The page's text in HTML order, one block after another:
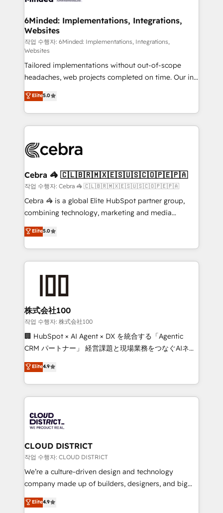
solutions. Instead, we dive in to understand your
needs, goals, and challenges to deliver solutions that
fit like a glove. We’re committed to being both
highly effective and fun to work with. We believe in
efficient processes, as well as building great
relationships. Your success is our success, and we’re
all in this together! From startup to enterprise, we’ll
make sure your HubSpot setup becomes a
powerhouse of productivity, so you can focus on
what matters most: growing your business and
smarter for you!
6Minded: Implementations, Integrations,
Websites
작업 수행자: 6Minded: Implementations, Integrations,
Websites
Tailored implementations without out-of-scope
headaches, web projects completed on time. Our in-
house team of certified CRM architects, experts,
developers, designers, and marketers handles all
aspects of your HubSpot. ✨ 400+ global clients ✨
100+ seamless migrations from 15+ different CRMs
implementations, and 5,000+ pages ✨ CS: Clients
CS: 245% organic growth & +751% new visitors for a
full-funnel HubSpot project ✨ CS: 415% conversion
boost with a new HubSpot site Recognized leaders:
🏆 HubSpot Platform Migration Impact Award 🏆
Inbound Campaign of the Year 🏆 Gold AVA Digital
Award for Best Website 🌟 Accreditations: CRM
Elite5.0
Cebra 🦓 🇨🇱🇧🇷🇲🇽🇪🇸🇺🇸🇨🇴🇵🇪🇵🇦
작업 수행자: Cebra 🦓 🇨🇱🇧🇷🇲🇽🇪🇸🇺🇸🇨🇴🇵🇪🇵🇦
Cebra 🦓 is a global Elite HubSpot partner group,
combining technology, marketing and media
expertise across Latin America and Southern
Europe, with teams across 7 countries. Born in Chile,
we combine local insight with international reach to
help businesses grow through technology, creativity,
end solutions that integrate CRM, AI automation,
inbound and loop marketing, content, and digital
creativity. Our multicultural team works in Spanish,
Portuguese, and English to design scalable strategies
that drive measurable growth. 🌎 Highlights: • 10+
Platform Migration Excellence. • Top 3 Partner of the
Year LATAM 2022, 2023, 2024, 2025. • Partner of the
business with HubSpot? Let Cebra’s experts help
you grow faster, smarter, and with impact.
Elite5.0
株式会社100
작업 수행자: 株式会社100
🏢 HubSpot × AI Agent × DX を統合する「Agentic
CRM パートナー」 経営課題と現場業務をつなぐAIネイ
ティブ・エージェンシーとして、HubSpot Eliteの実装
力で顧客フロント業務を再設計します。 💡 100inc は何
をする会社か？ HubSpotを共通基盤に、AIエージェン
トを組み込んだ顧客フロント業務（マーケティング・営
ィブ・エージェンシーです。事業部・グループ会社・部
門が分立する組織で、データと業務プロセスのサイロ化
を、CRMを軸とした全社共通基盤に再構築します。意
思決定者・PMO・現場担当者に並走します。 1️⃣
HubSpot導入・活用支援 顧客データの一元化から、
GTMの見える化・自動化まで。全Hub統合運用、デー
2️⃣ AIエージェント組織構築 営業・マーケティング業務
Elite4.9
CLOUD DISTRICT
작업 수행자: CLOUD DISTRICT
We’re a culture-driven design and technology
company made up of builders, designers, and big
thinkers. We blend strategy, design, and
development—always fueled by curiosity—to turn
Elite4.9